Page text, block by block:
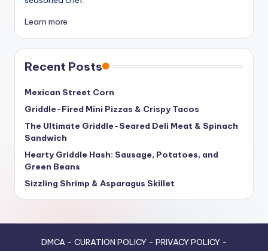
Learn more
Recent Posts
Mexican Street Corn
Griddle-Fired Mini Pizzas & Crispy Tacos
The Ultimate Griddle-Seared Deli Meat & Spinach
Sandwich
Hearty Griddle Hash: Sausage, Potatoes, and
Green Beans
Sizzling Shrimp & Asparagus Skillet
DMCA- CURATION POLICY- PRIVACY POLICY-